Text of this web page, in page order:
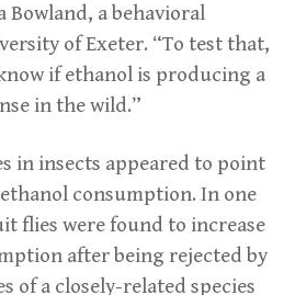
Bowland, a behavioral
of Exeter. “To test that,
if ethanol is producing a
in the wild.”
in insects appeared to point
consumption. In one
flies were found to increase
after being rejected by
of a closely-related species